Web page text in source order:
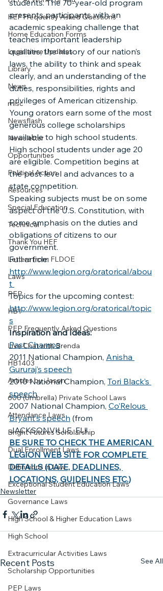
HEF Frequently Asked Questions
Home Education Forms
Legislative Updates
Library
News
misc
Newsflash
Newsletter
Opportunities
Political Action
Resources
Special Education
Technical
Thank You HEF
Letters from FLDOE
Laws
PEP
HB1
PEP Frequently Asked Questions
Live Chat with Brenda
HB1403
Articles by Jason
600 (Umbrella) Private School Laws
Attendance Laws
Bright Futures Scholarship
Dual Enrollment Laws
Definitions in Law
Exceptional Student Education Laws
Governance Laws
High School & Higher Education Laws
High School
Extracurricular Activities Laws
Scholarship Opportunities
PEP Laws
students. The 70-year-old program
presents participants with an
academic speaking challenge that
teaches important leadership
qualities, the history of our nation’s
laws, the ability to think and speak
clearly, and an understanding of the
duties, responsibilities, rights and
privileges of American citizenship.
Young orators earn some of the most
generous college scholarships
available to high school students.
High school students under age 20
are eligible. Competition begins at
the post level and advances to a
state competition.
Speaking subjects must be on some
aspect of the U.S. Constitution, with
some emphasis on the duties and
obligations of citizens to our
government.
Full article:
http://www.legion.org/oratorical/abou
t
Topics for the upcoming contest:
http://www.legion.org/oratorical/topic
s
Inspiration and Ideas:
Past Champs
2011 National Champion, Anisha
Gururaj’s speech
2010 National Champion, Tori Black’s
speech
2007 National Champion, Co’Relous
Bryant’s speech (from
JACKSONVILLE, FL!!
BE SURE TO CHECK THE AMERICAN
LEGION WEB SITE FOR COMPLETE
DETAILS (DATE, DEADLINES,
LOCATIONS, GUIDELINES ETC.)
Newsletter
Recent Posts See All